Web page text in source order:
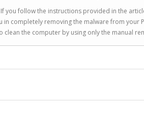
you follow the instructions provided in the
completely removing the malware from your
the computer by using only the manual